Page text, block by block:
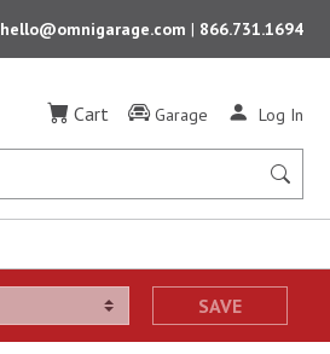
hello@omnigarage.com | 866.731.1694
Cart Garage Log In
SAVE